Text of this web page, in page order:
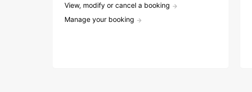
View, modify or cancel a booking
Manage your booking